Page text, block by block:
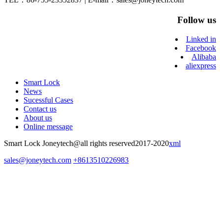
Follow us
Linked in
Facebook
Alibaba
aliexpress
Smart Lock
News
Sucessful Cases
Contact us
About us
Online message
Smart Lock Joneytech@all rights reserved2017-2020xml
sales@joneytech.com +8613510226983